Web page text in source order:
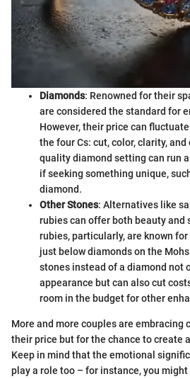
Diamonds: Renowned for their
are considered the standard for
However, their price can
the four Cs: cut, color, clarity,
quality diamond setting can run
if seeking something unique,
diamond.
Other Stones: Alternatives like
rubies can offer both beauty and
rubies, particularly, are known
just below diamonds on the
stones instead of a diamond not
appearance but can also cut
room in the budget for other
More and more couples are embracing
their price but for the chance to create
Keep in mind that the emotional
play a role too – for instance, you